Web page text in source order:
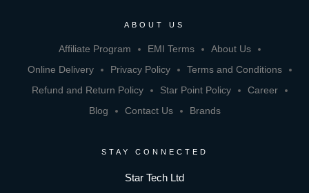
ABOUT US
Affiliate Program EMI Terms
About Us
Online Delivery
Privacy Policy
Terms and Conditions
Refund and Return Policy
Star Point Policy
Career
Blog
Contact Us Brands
STAY CONNECTED
Star Tech Ltd